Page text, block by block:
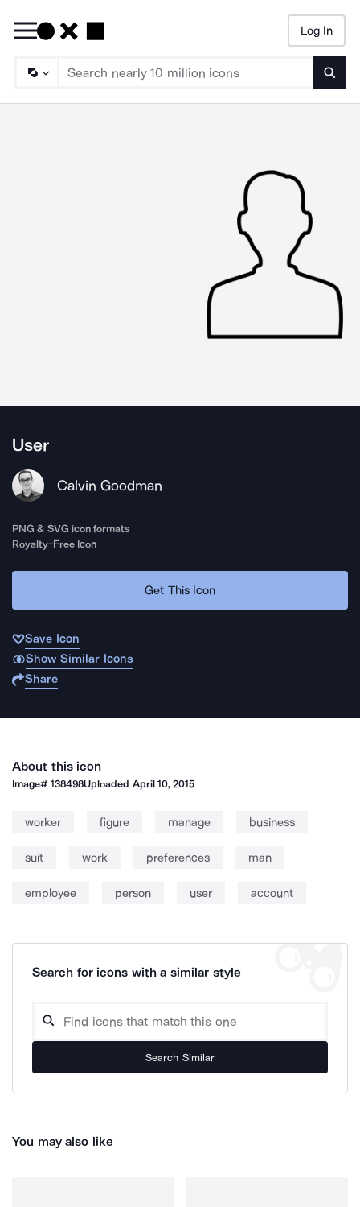
Log In
User
Calvin Goodman
PNG & SVG icon formats
Royalty-Free Icon
Get This Icon
Save Icon
Show Similar Icons
Share
About this icon
Image#138498Uploaded April 10, 2015
worker figure manage business
suit work preferences man
employee person user account
Search for icons with a similar style
Search Similar
You may also like